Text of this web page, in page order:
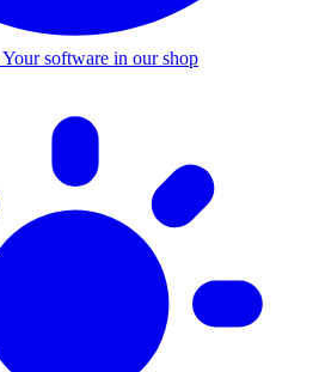
Your software in our shop